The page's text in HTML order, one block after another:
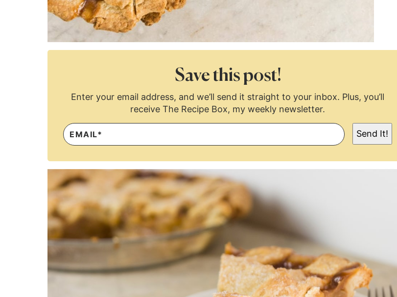
Save this post!
Enter your email address, and we’ll send it straight to your inbox. Plus, you’ll
receive The Recipe Box, my weekly newsletter.
Send It!